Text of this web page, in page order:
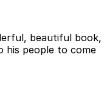
beautiful book,
his people to come